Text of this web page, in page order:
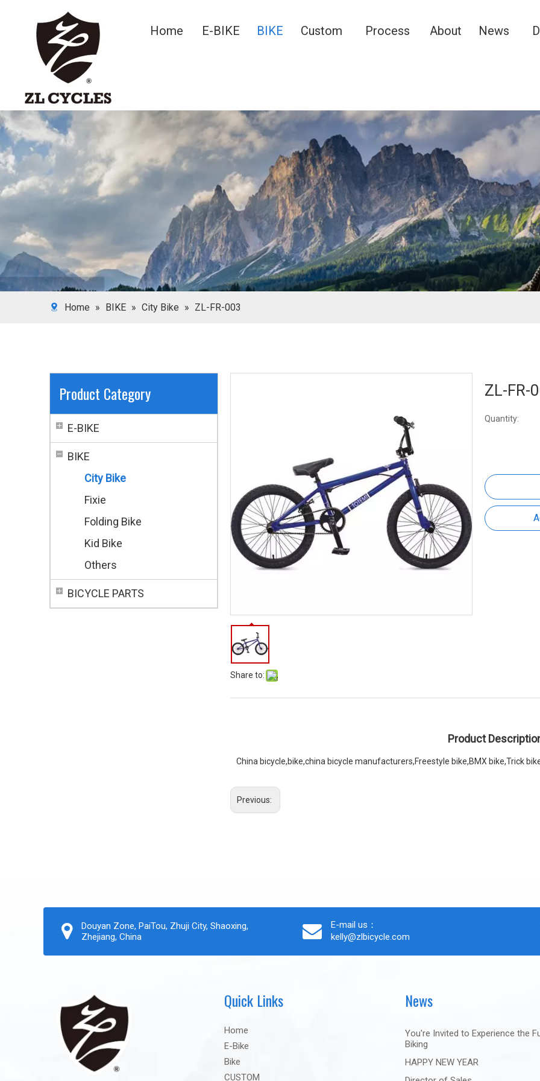
Home E-BIKE BIKE Custom Process About News
Home » BIKE » City Bike » ZL-FR-003
Product Category
E-BIKE
BIKE
City Bike
Fixie
Folding Bike
Kid Bike
Others
BICYCLE PARTS
Share to:
ZL-FR-
Quantity:
Product
China bicycle,bike,china bicycle manufacturers,Freestyle bike,BMX bike,Trick
Previous:
Douyan Zone, PaiTou, Zhuji City, Shaoxing,
Zhejiang, China
E-mail us：
kelly@zlbicycle.com
Quick Links
Home
E-Bike
Bike
CUSTOM
News
You're Invited to Experience the
Biking
HAPPY NEW YEAR